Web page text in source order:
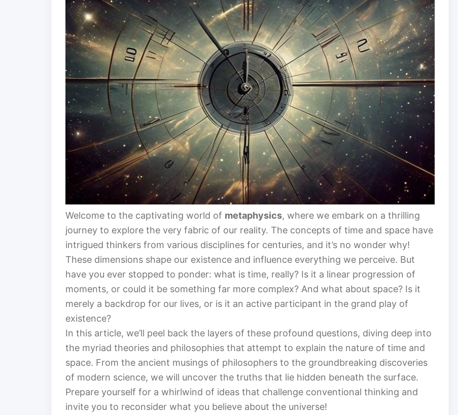
Welcome to the captivating world of metaphysics, where we embark on a thrilling
journey to explore the very fabric of our reality. The concepts of time and space have
intrigued thinkers from various disciplines for centuries, and it’s no wonder why!
These dimensions shape our existence and influence everything we perceive. But
have you ever stopped to ponder: what is time, really? Is it a linear progression of
moments, or could it be something far more complex? And what about space? Is it
merely a backdrop for our lives, or is it an active participant in the grand play of
existence?
In this article, we’ll peel back the layers of these profound questions, diving deep into
the myriad theories and philosophies that attempt to explain the nature of time and
space. From the ancient musings of philosophers to the groundbreaking discoveries
of modern science, we will uncover the truths that lie hidden beneath the surface.
Prepare yourself for a whirlwind of ideas that challenge conventional thinking and
invite you to reconsider what you believe about the universe!